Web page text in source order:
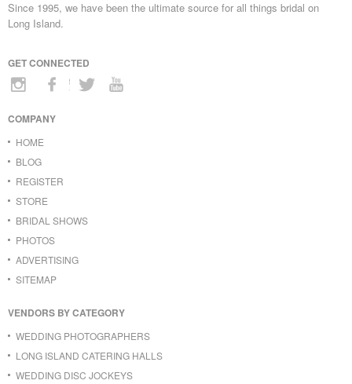
Since 1995, we have been the ultimate source for all things bridal on
Long Island.
GET CONNECTED
COMPANY
HOME
BLOG
REGISTER
STORE
BRIDAL SHOWS
PHOTOS
ADVERTISING
SITEMAP
VENDORS BY CATEGORY
WEDDING PHOTOGRAPHERS
LONG ISLAND CATERING HALLS
WEDDING DISC JOCKEYS